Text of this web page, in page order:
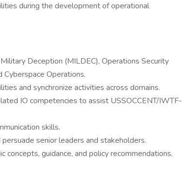
during the development of operational
Deception (MILDEC), Operations Security
Cyberspace Operations.
and synchronize activities across domains.
IO competencies to assist USSOCCENT/IWTF-
skills.
senior leaders and stakeholders.
concepts, guidance, and policy recommendations.